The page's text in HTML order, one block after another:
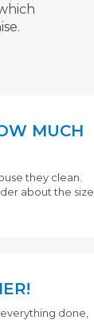
MUCH
they clean.
about the size
done,